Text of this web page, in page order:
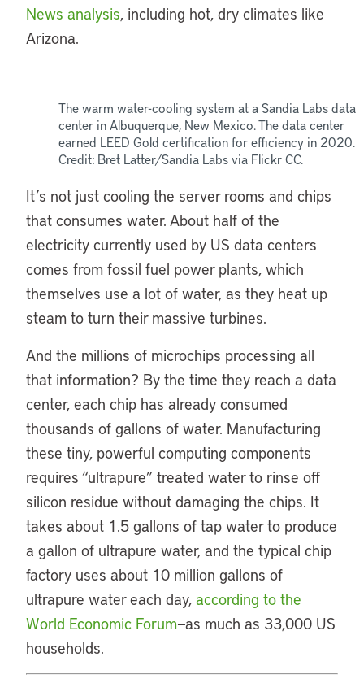
News analysis, including hot, dry climates like
Arizona.
The warm water-cooling system at a Sandia Labs data
center in Albuquerque, New Mexico. The data center
earned LEED Gold certification for efficiency in 2020.
Credit: Bret Latter/Sandia Labs via Flickr CC.
It’s not just cooling the server rooms and chips
that consumes water. About half of the
electricity currently used by US data centers
comes from fossil fuel power plants, which
themselves use a lot of water, as they heat up
steam to turn their massive turbines.
And the millions of microchips processing all
that information? By the time they reach a data
center, each chip has already consumed
thousands of gallons of water. Manufacturing
these tiny, powerful computing components
requires “ultrapure” treated water to rinse off
silicon residue without damaging the chips. It
takes about 1.5 gallons of tap water to produce
a gallon of ultrapure water, and the typical chip
factory uses about 10 million gallons of
ultrapure water each day, according to the
World Economic Forum—as much as 33,000 US
households.